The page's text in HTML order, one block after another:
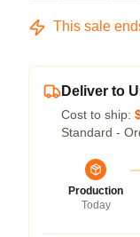
This sale
Deliver to
Cost to ship:
Standard -
Production
Today